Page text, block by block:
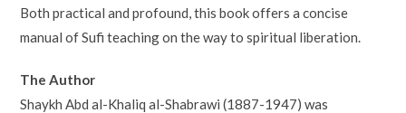
Both practical and profound, this book offers a concise
manual of Sufi teaching on the way to spiritual liberation.
The Author
Shaykh Abd al-Khaliq al-Shabrawi (1887-1947) was